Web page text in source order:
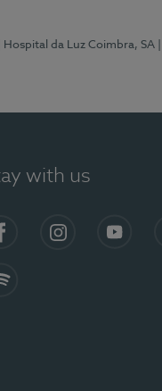
| Hospital da Luz Coimbra, SA
with us